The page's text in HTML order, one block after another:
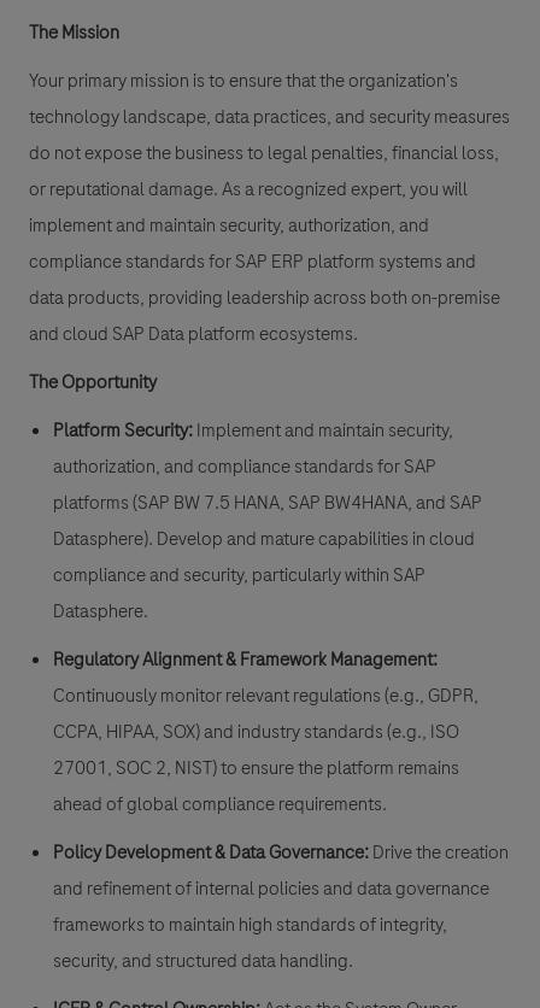
The Mission
Your primary mission is to ensure that the organization's
technology landscape, data practices, and security measures
do not expose the business to legal penalties, financial loss,
or reputational damage. As a recognized expert, you will
implement and maintain security, authorization, and
compliance standards for SAP ERP platform systems and
data products, providing leadership across both on-premise
and cloud SAP Data platform ecosystems.
The Opportunity
Platform Security:Implement and maintain security,
authorization, and compliance standards for SAP
platforms (SAP BW 7.5 HANA, SAP BW4HANA, and SAP
Datasphere). Develop and mature capabilities in cloud
compliance and security, particularly within SAP
Datasphere.
Regulatory Alignment & Framework Management:
Continuously monitor relevant regulations (e.g., GDPR,
CCPA, HIPAA, SOX) and industry standards (e.g., ISO
27001, SOC 2, NIST) to ensure the platform remains
ahead of global compliance requirements.
Policy Development & Data Governance:Drive the creation
and refinement of internal policies and data governance
frameworks to maintain high standards of integrity,
security, and structured data handling.